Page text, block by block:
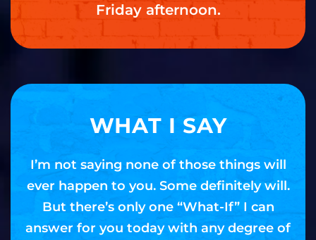
Friday afternoon.
WHAT I SAY
I’m not saying none of those things will
ever happen to you. Some definitely will.
But there’s only one “What-If” I can
answer for you today with any degree of